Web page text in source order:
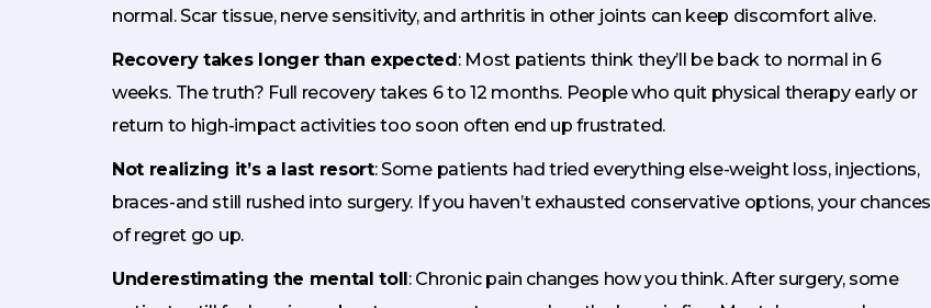
normal. Scar tissue, nerve sensitivity, and arthritis in other joints can keep discomfort alive.
Recovery takes longer than expected: Most patients think they’ll be back to normal in 6
weeks. The truth? Full recovery takes 6 to 12 months. People who quit physical therapy early or
return to high-impact activities too soon often end up frustrated.
Not realizing it’s a last resort: Some patients had tried everything else-weight loss, injections,
braces-and still rushed into surgery. If you haven’t exhausted conservative options, your chances
of regret go up.
Underestimating the mental toll: Chronic pain changes how you think. After surgery, some